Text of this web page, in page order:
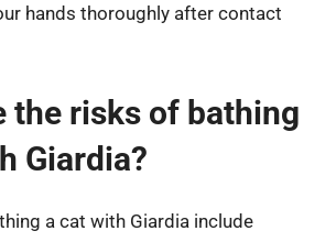
hands thoroughly after contact
the risks of bathing
Giardia?
a cat with Giardia include